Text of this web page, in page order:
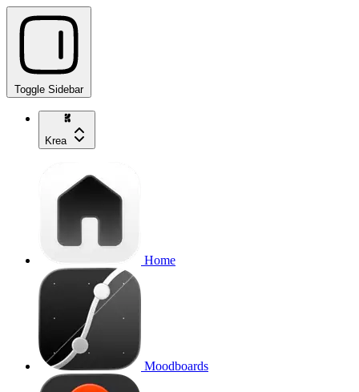
Toggle Sidebar
Krea
Home
Moodboards